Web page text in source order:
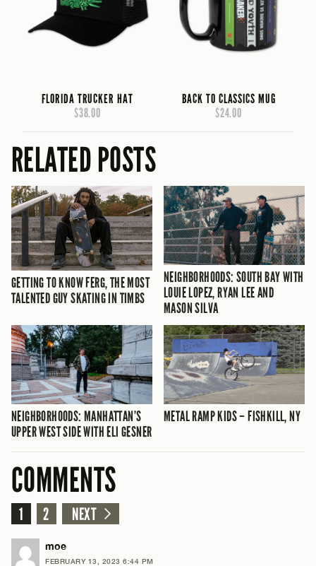
FLORIDA TRUCKER HAT
$38.00
BACK TO CLASSICS MUG
$24.00
RELATED POSTS
GETTING TO KNOW FERG, THE MOST
TALENTED GUY SKATING IN TIMBS
NEIGHBORHOODS: SOUTH BAY WITH
LOUIE LOPEZ, RYAN LEE AND
MASON SILVA
NEIGHBORHOODS: MANHATTAN’S
UPPER WEST SIDE WITH ELI GESNER
METAL RAMP KIDS – FISHKILL, NY
COMMENTS
1 2 NEXT
moe
FEBRUARY 13, 2023 6:44 PM